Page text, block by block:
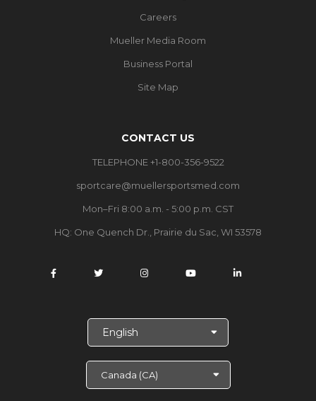
Careers
Mueller Media Room
Business Portal
Site Map
CONTACT US
TELEPHONE +1-800-356-9522
sportcare@muellersportsmed.com
Mon–Fri 8:00 a.m. - 5:00 p.m. CST
HQ: One Quench Dr., Prairie du Sac, WI 53578